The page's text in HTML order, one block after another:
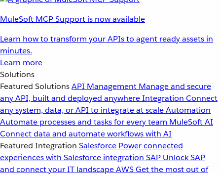
MuleSoft MCP Support is now available
Learn how to transform your APIs to agent ready assets in
minutes.
Learn more
Solutions
Featured SolutionsAPI Management Manage and secure
any API, built and deployed anywhereIntegration Connect
any system, data, or API to integrate at scaleAutomation
Automate processes and tasks for every team MuleSoft AI
Connect data and automate workflows with AI
Featured Integration Salesforce Power connected
experiences with Salesforce integration SAP Unlock SAP
and connect your IT landscapeAWSGet the most out of